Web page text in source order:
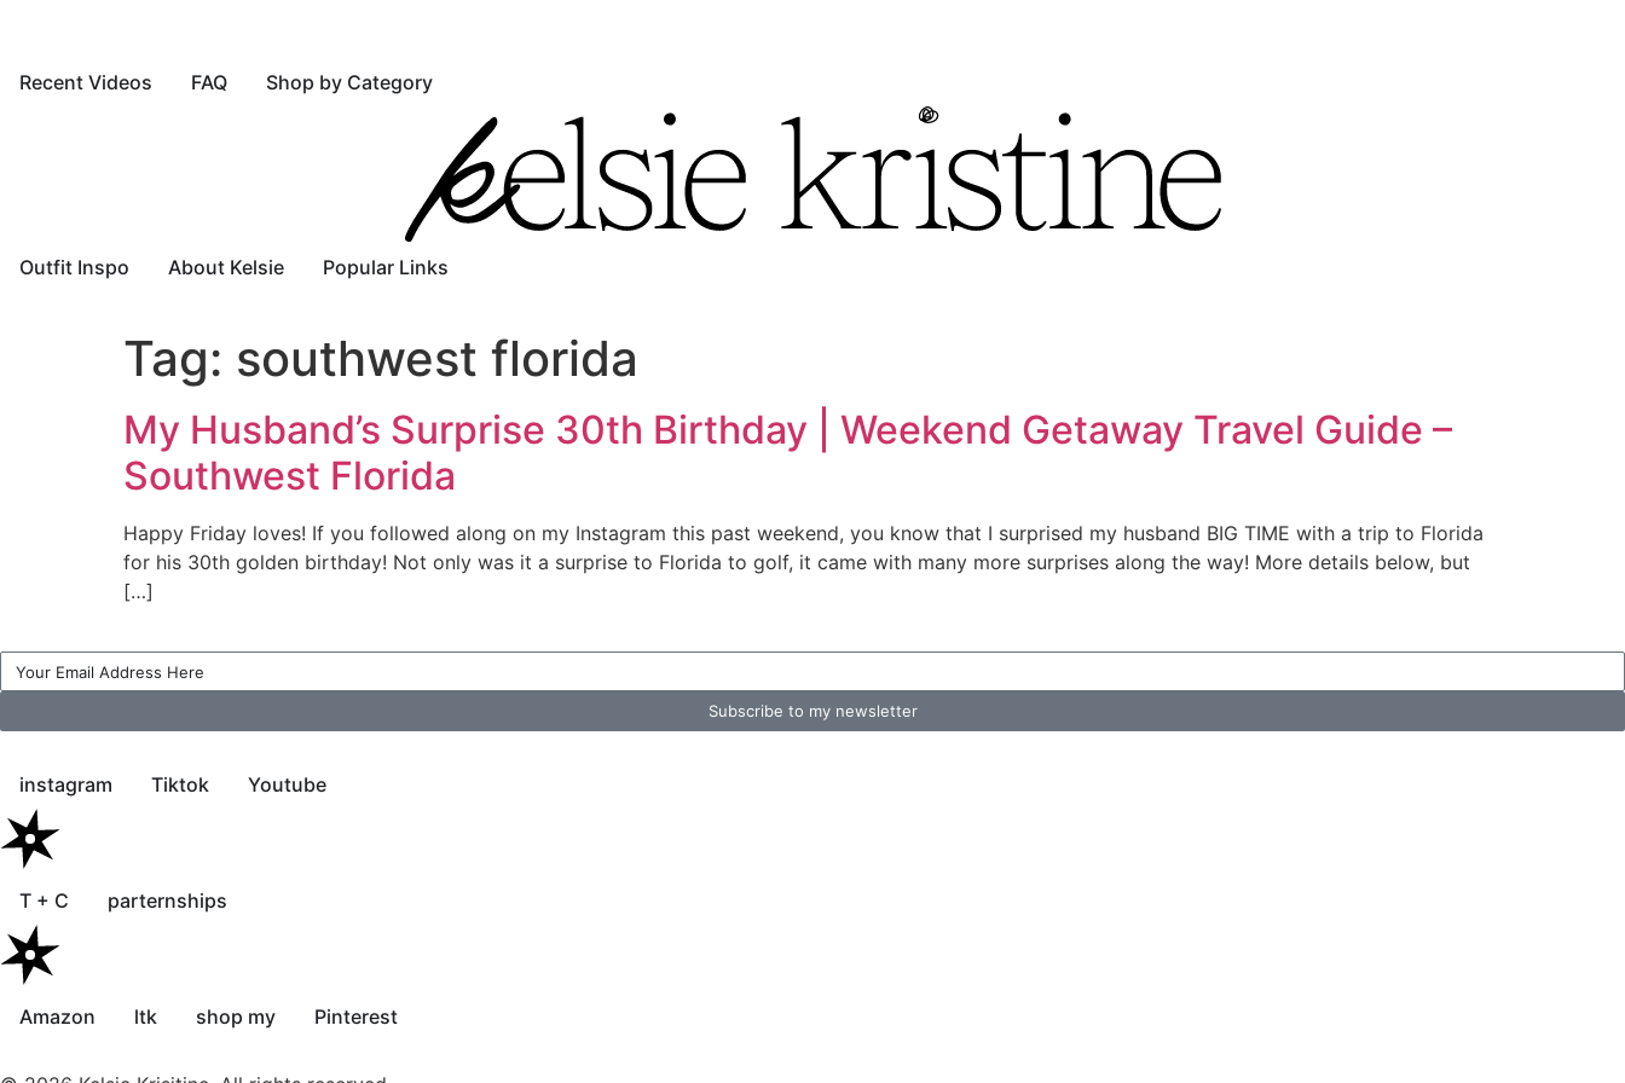
Recent Videos FAQ Shop by Category
Outfit Inspo About Kelsie Popular Links
Tag: southwest florida
My Husband’s Surprise 30th Birthday | Weekend Getaway Travel Guide –
Southwest Florida
Happy Friday loves! If you followed along on my Instagram this past weekend, you know that I surprised my husband BIG TIME with a trip to Florida
for his 30th golden birthday! Not only was it a surprise to Florida to golf, it came with many more surprises along the way! More details below, but
[…]
Subscribe to my newsletter
instagram Tiktok Youtube
T + C parternships
Amazon ltk shop my Pinterest